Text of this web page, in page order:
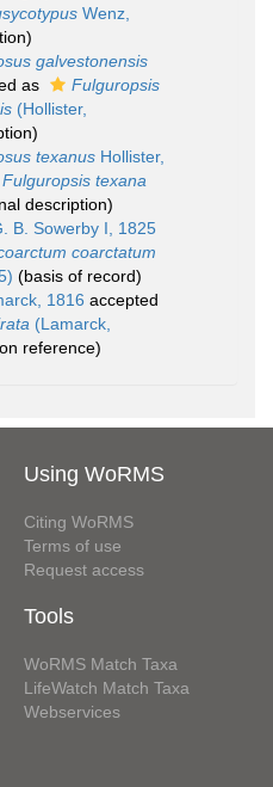
Wenz,
galvestonensis
as
Fulguropsis
(Hollister,
texanus Hollister,
Fulguropsis texana
description)
B. Sowerby I, 1825
coarctatum
(basis of record)
1816 accepted
(Lamarck,
reference)
Using WoRMS
Citing WoRMS
Terms of use
Request access
Tools
WoRMS Match Taxa
LifeWatch Match Taxa
Webservices